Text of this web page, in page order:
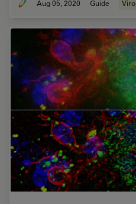
Aug 05, 2020 Guide